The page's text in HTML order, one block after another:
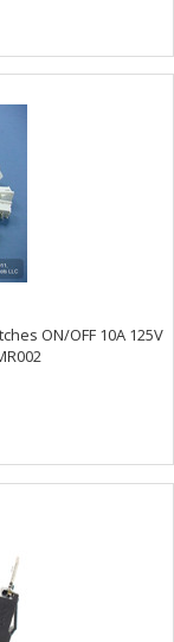
ON/OFF 10A 125V